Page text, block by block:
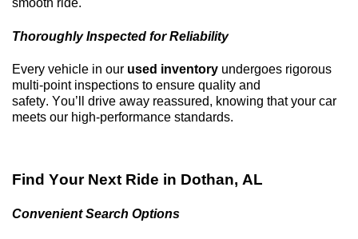
smooth ride.
Thoroughly Inspected for Reliability
Every vehicle in our used inventory undergoes rigorous
multi-point inspections to ensure quality and
safety. You’ll
drive away reassured, knowing that your car
meets our high-performance standards.
Find Your Next Ride in Dothan, AL
Convenient Search Options